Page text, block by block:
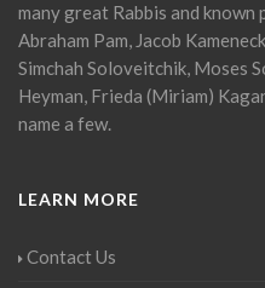
many great Rabbis and
Abraham Pam, Jacob
Simchah Soloveitchik, Moses
Heyman, Frieda (Miriam)
name a few.
LEARN MORE
Contact Us